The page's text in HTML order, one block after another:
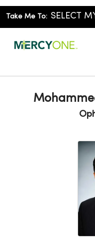
Take Me To: